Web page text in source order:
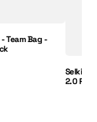
Team Bag -
Selkirk
2.0